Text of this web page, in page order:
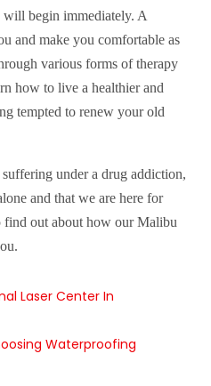
will begin immediately. A
and make you comfortable as
various forms of therapy
how to live a healthier and
tempted to renew your old
under a drug addiction,
and that we are here for
find out about how our Malibu
Laser Center In
Waterproofing